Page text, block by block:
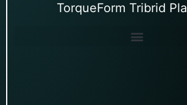
TorqueForm Tribrid